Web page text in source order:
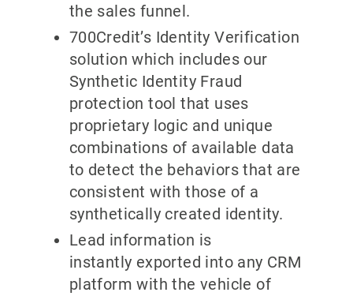
the sales funnel.
700Credit’s Identity Verification
solution which includes our
Synthetic Identity Fraud
protection tool that uses
proprietary logic and unique
combinations of available data
to detect the behaviors that are
consistent with those of a
synthetically created identity.
Lead information is
instantly exported into any CRM
platform with the vehicle of